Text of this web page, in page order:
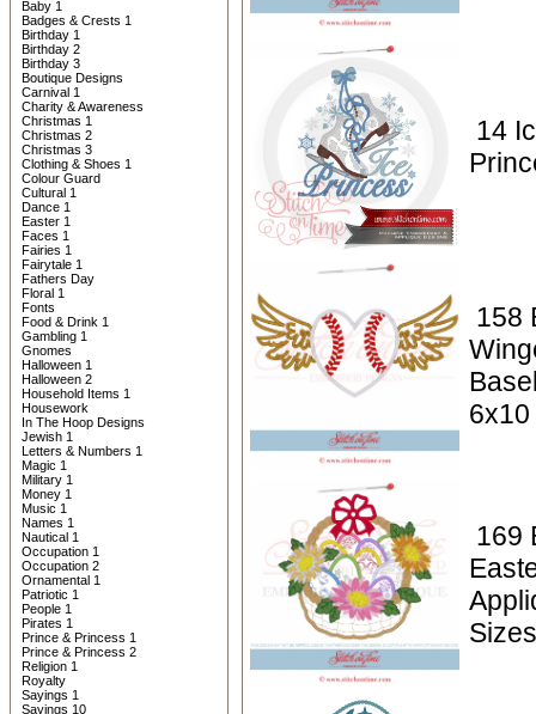
Baby 1
Badges & Crests 1
Birthday 1
Birthday 2
Birthday 3
Boutique Designs
Carnival 1
Charity & Awareness
Christmas 1
Christmas 2
Christmas 3
Clothing & Shoes 1
Colour Guard
Cultural 1
Dance 1
Easter 1
Faces 1
Fairies 1
Fairytale 1
Fathers Day
Floral 1
Fonts
Food & Drink 1
Gambling 1
Gnomes
Halloween 1
Halloween 2
Household Items 1
Housework
In The Hoop Designs
Jewish 1
Letters & Numbers 1
Magic 1
Military 1
Money 1
Music 1
Names 1
Nautical 1
Occupation 1
Occupation 2
Ornamental 1
Patriotic 1
People 1
Pirates 1
Prince & Princess 1
Prince & Princess 2
Religion 1
Royalty
Sayings 1
Sayings 10
14
158
6x10
169
Sizes